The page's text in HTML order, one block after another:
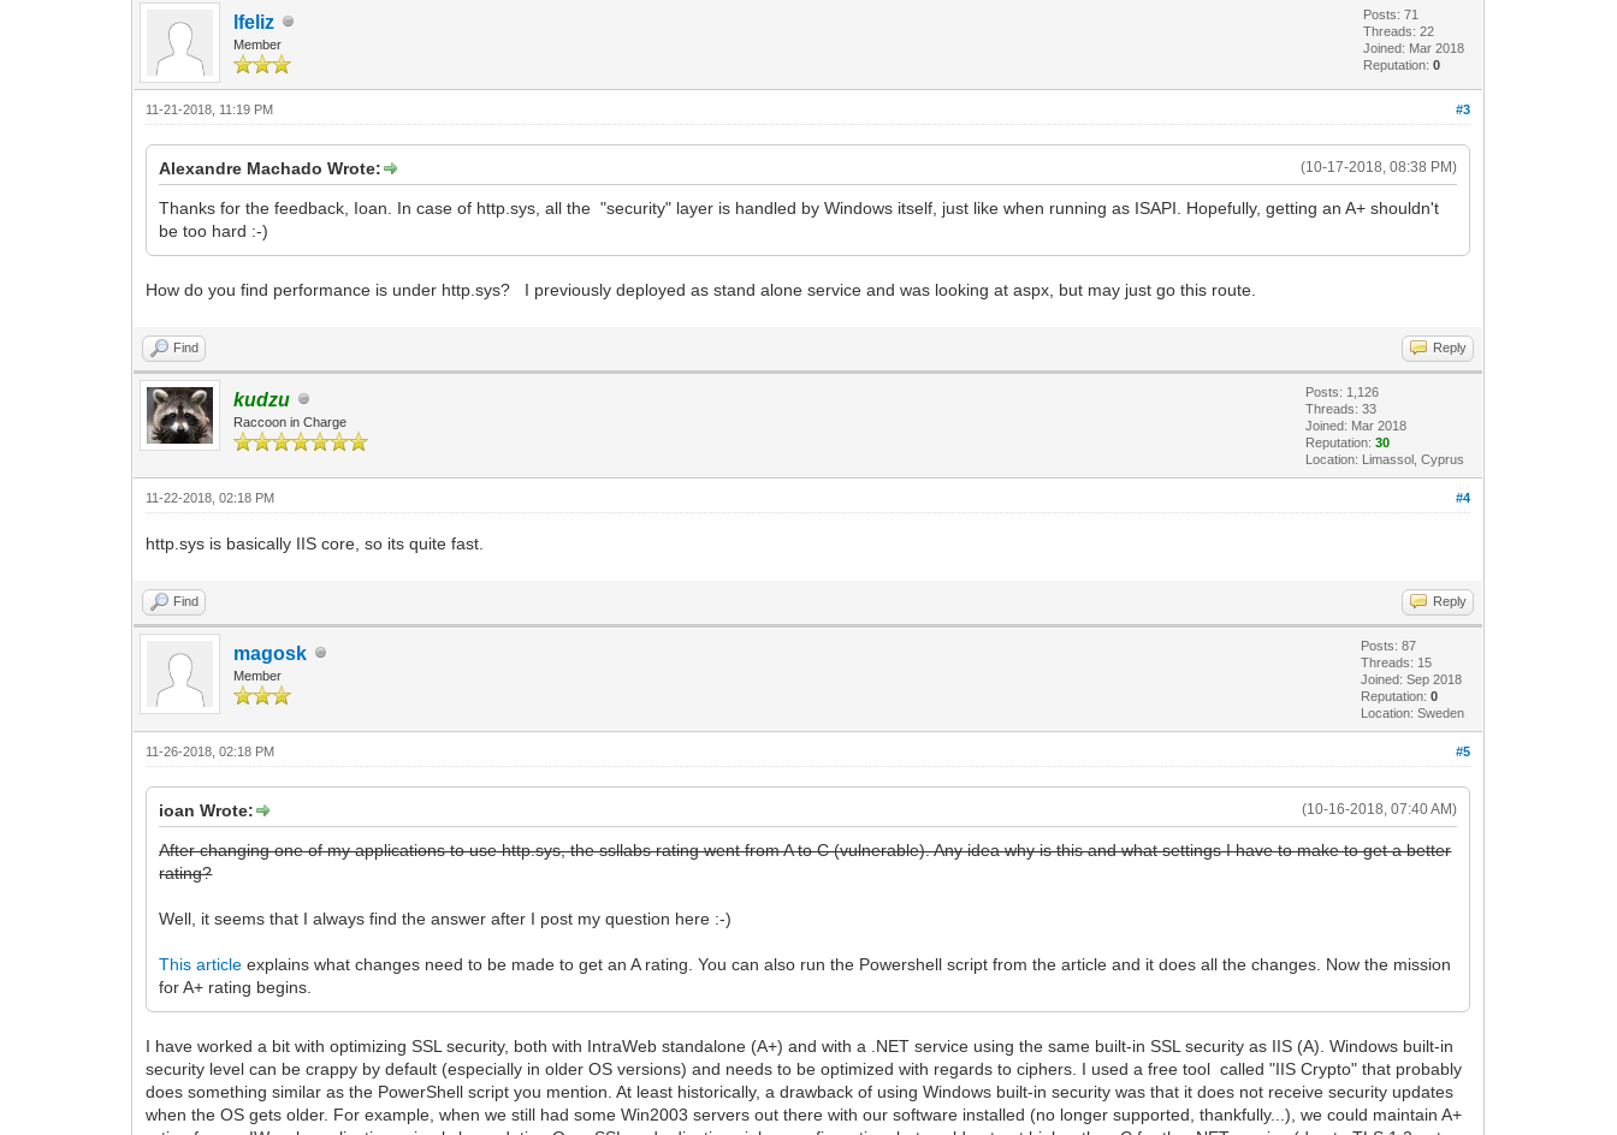
lfeliz
Member
Posts: 71
Threads: 22
Joined: Mar 2018
Reputation:0
#3
11-21-2018, 11:19 PM
(10-17-2018, 08:38 PM)
Alexandre Machado Wrote:
Thanks for the feedback, Ioan. In case of http.sys, all the "security" layer is handled by Windows itself, just like when running as ISAPI. Hopefully, getting an A+ shouldn't
be too hard :-)
How do you find performance is under http.sys? I previously deployed as stand alone service and was looking at aspx, but may just go this route.
Find Reply
kudzu
Raccoon in Charge
Posts: 1,126
Threads: 33
Joined: Mar 2018
Reputation:30
Location: Limassol, Cyprus
#4
11-22-2018, 02:18 PM
http.sys is basically IIS core, so its quite fast.
Find Reply
magosk
Member
Posts: 87
Threads: 15
Joined: Sep 2018
Reputation:0
Location: Sweden
#5
11-26-2018, 02:18 PM
(10-16-2018, 07:40 AM)
ioan Wrote:
After changing one of my applications to use http.sys, the ssllabs rating went from A to C (vulnerable). Any idea why is this and what settings I have to make to get a better
rating?
Well, it seems that I always find the answer after I post my question here :-)
This article explains what changes need to be made to get an A rating. You can also run the Powershell script from the article and it does all the changes. Now the mission
for A+ rating begins.
I have worked a bit with optimizing SSL security, both with IntraWeb standalone (A+) and with a .NET service using the same built-in SSL security as IIS (A). Windows built-in
security level can be crappy by default (especially in older OS versions) and needs to be optimized with regards to ciphers. I used a free tool called "IIS Crypto" that probably
does something similar as the PowerShell script you mention. At least historically, a drawback of using Windows built-in security was that it does not receive security updates
when the OS gets older. For example, when we still had some Win2003 servers out there with our software installed (no longer supported, thankfully...), we could maintain A+